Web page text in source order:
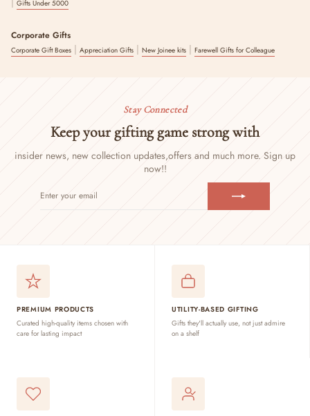
Gifts Under 5000
Corporate Gifts
Corporate Gift Boxes | Appreciation Gifts | New Joinee kits | Farewell Gifts for Colleague
Stay Connected
Keep your gifting game strong with
insider news, new collection updates,offers and much more. Sign up
now!!
YOUR
PREMIUM PRODUCTS
Curated high-quality items chosen with
care for lasting impact
UTILITY-BASED GIFTING
Gifts they'll actually use, not just admire
on a shelf